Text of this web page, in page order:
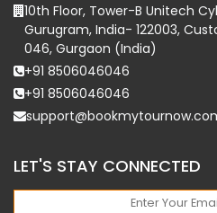
10th Floor, Tower-B Unitech
Gurugram, India- 122003,
046, Gurgaon (India)
+91 8506046046
+91 8506046046
LET'S STAY CONNECTED